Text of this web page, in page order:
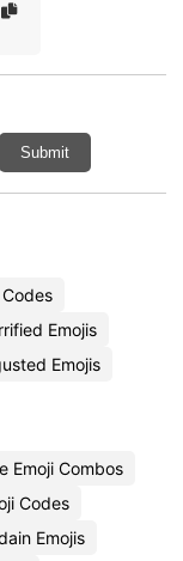
Submit
Emojis
Emojis
Emoji Combos
Codes
Emojis